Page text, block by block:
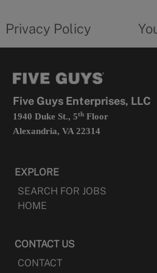
in
Privacy Policy
Five Guys Enterprises, LLC
1940 Duke St., 5thFloor
Alexandria, VA 22314
EXPLORE
SEARCH FOR JOBS
HOME
CONTACT US
CONTACT